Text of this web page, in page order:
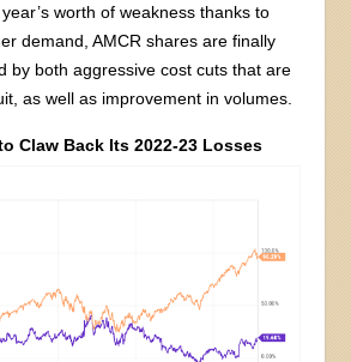
worth of weakness thanks to
demand, AMCR shares are finally
by both aggressive cost cuts that are
as well as improvement in volumes.
Claw Back Its 2022-23 Losses